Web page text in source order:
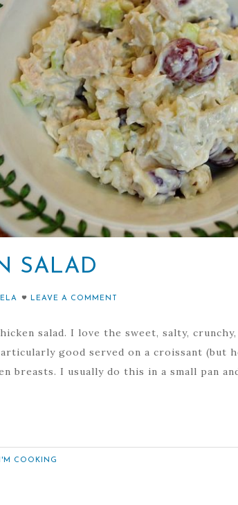
SALAD
LEAVE A COMMENT
salad. I love the sweet, salty,
good served on a croissant (but
breasts. I usually do this in a small pan
COOKING